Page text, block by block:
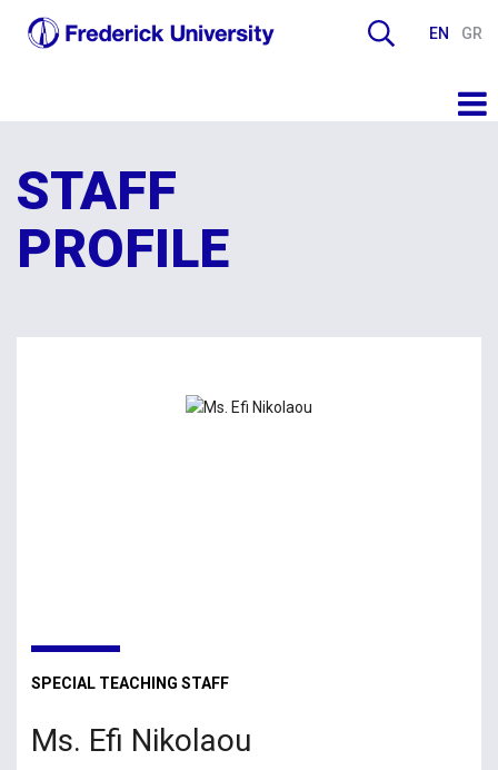
EN GR
STAFF
PROFILE
SPECIAL TEACHING STAFF
Ms. Efi Nikolaou